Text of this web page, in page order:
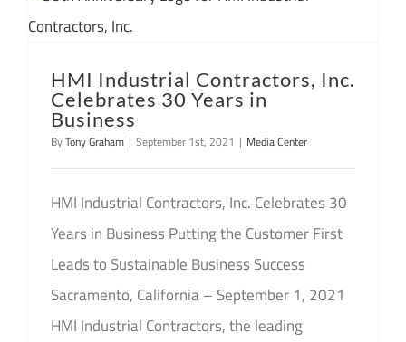
HMI Industrial Contractors, Inc.
Celebrates 30 Years in
Business
ByTony Graham | September 1st, 2021 | Media Center
HMI Industrial Contractors, Inc. Celebrates 30
Years in Business Putting the Customer First
Leads to Sustainable Business Success
Sacramento, California – September 1, 2021
HMI Industrial Contractors, the leading